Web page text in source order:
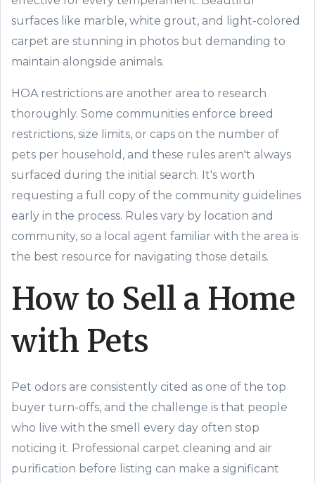
surfaces like marble, white grout, and light-colored
carpet are stunning in photos but demanding to
maintain alongside animals.
HOA restrictions are another area to research
thoroughly. Some communities enforce breed
restrictions, size limits, or caps on the number of
pets per household, and these rules aren't always
surfaced during the initial search. It's worth
requesting a full copy of the community guidelines
early in the process. Rules vary by location and
community, so a local agent familiar with the area is
the best resource for navigating those details.
How to Sell a Home
with Pets
Pet odors are consistently cited as one of the top
buyer turn-offs, and the challenge is that people
who live with the smell every day often stop
noticing it. Professional carpet cleaning and air
purification before listing can make a significant